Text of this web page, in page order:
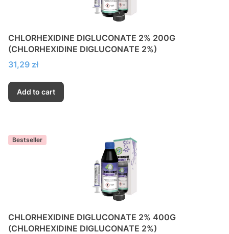
CHLORHEXIDINE DIGLUCONATE 2% 200G
(CHLORHEXIDINE DIGLUCONATE 2%)
Price
31,29 zł
Add to cart
Bestseller
CHLORHEXIDINE DIGLUCONATE 2% 400G
(CHLORHEXIDINE DIGLUCONATE 2%)